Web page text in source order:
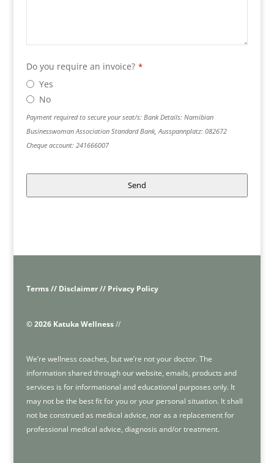
Do you require an invoice? *
Yes
No
Payment required to secure your seat/s: Bank Details: Namibian
Businesswoman Association Standard Bank, Ausspannplatz: 082672
Cheque account: 241666007
Send
Terms // Disclaimer // Privacy Policy
© 2026 Katuka Wellness//
We’re wellness coaches, but we’re not your doctor. The
information shared through our website, emails, products and
services is for informational and educational purposes only. It
may not be the best fit for you or your personal situation. It shall
not be construed as medical advice, nor as a replacement for
professional medical advice, diagnosis and/or treatment.